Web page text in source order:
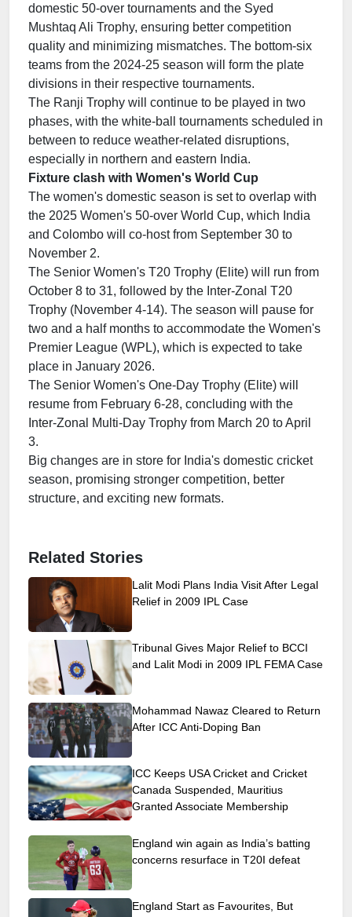
domestic 50-over tournaments and the Syed
Mushtaq Ali Trophy, ensuring better competition
quality and minimizing mismatches. The bottom-six
teams from the 2024-25 season will form the plate
divisions in their respective tournaments.
The Ranji Trophy will continue to be played in two
phases, with the white-ball tournaments scheduled in
between to reduce weather-related disruptions,
especially in northern and eastern India.
Fixture clash with Women's World Cup
The women's domestic season is set to overlap with
the 2025 Women's 50-over World Cup, which India
and Colombo will co-host from September 30 to
November 2.
The Senior Women's T20 Trophy (Elite) will run from
October 8 to 31, followed by the Inter-Zonal T20
Trophy (November 4-14). The season will pause for
two and a half months to accommodate the Women's
Premier League (WPL), which is expected to take
place in January 2026.
The Senior Women's One-Day Trophy (Elite) will
resume from February 6-28, concluding with the
Inter-Zonal Multi-Day Trophy from March 20 to April
3.
Big changes are in store for India's domestic cricket
season, promising stronger competition, better
structure, and exciting new formats.
Related Stories
Lalit Modi Plans India Visit After Legal
Relief in 2009 IPL Case
Tribunal Gives Major Relief to BCCI
and Lalit Modi in 2009 IPL FEMA Case
Mohammad Nawaz Cleared to Return
After ICC Anti-Doping Ban
ICC Keeps USA Cricket and Cricket
Canada Suspended, Mauritius
Granted Associate Membership
England win again as India’s batting
concerns resurface in T20I defeat
England Start as Favourites, But